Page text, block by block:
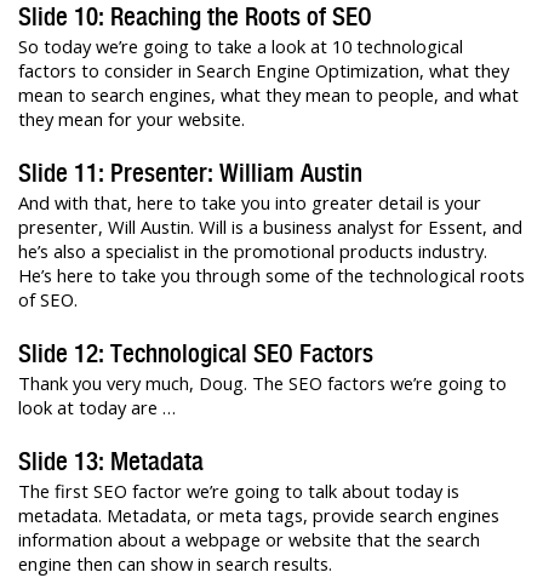
Slide 10: Reaching the Roots of SEO
So today we’re going to take a look at 10 technological
factors to consider in Search Engine Optimization, what they
mean to search engines, what they mean to people, and what
they mean for your website.
Slide 11: Presenter: William Austin
And with that, here to take you into greater detail is your
presenter, Will Austin. Will is a business analyst for Essent, and
he’s also a specialist in the promotional products industry.
He’s here to take you through some of the technological roots
of SEO.
Slide 12: Technological SEO Factors
Thank you very much, Doug. The SEO factors we’re going to
look at today are …
Slide 13: Metadata
The first SEO factor we’re going to talk about today is
metadata. Metadata, or meta tags, provide search engines
information about a webpage or website that the search
engine then can show in search results.